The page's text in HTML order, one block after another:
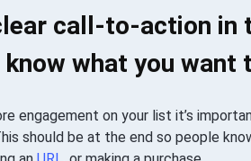
call-to-action in
what you want
engagement on your list it’s
should be at the end so people